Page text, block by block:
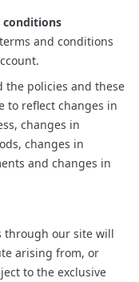
conditions
and conditions
the policies and these
to reflect changes in
changes in
changes in
and changes in
through our site will
arising from, or
to the exclusive